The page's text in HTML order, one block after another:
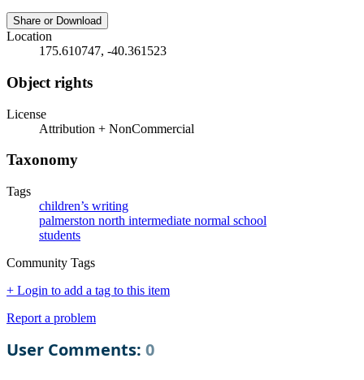
Share or Download
Location
175.610747, -40.361523
Object rights
License
Attribution + NonCommercial
Taxonomy
Tags
children’s writing
palmerston north intermediate normal school
students
Community Tags
+ Login to add a tag to this item
Report a problem